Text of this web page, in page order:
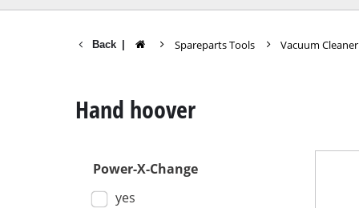
Back Spareparts Tools Vacuum Cleaner
Hand hoover
Power-X-Change
yes